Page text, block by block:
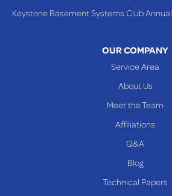
Toronto
Keystone Basement Systems Club
OUR COMPANY
Service Area
About Us
Meet the Team
Affiliations
Q&A
Blog
Technical Papers